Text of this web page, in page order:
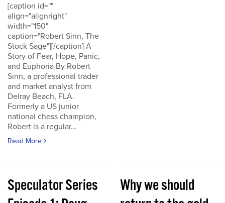
[caption id=""
align="alignright"
width="150"
caption="Robert Sinn, The
Stock Sage"][/caption] A
Story of Fear, Hope, Panic,
and Euphoria By Robert
Sinn, a professional trader
and market analyst from
Delray Beach, FLA.
Formerly a US junior
national chess champion,
Robert is a regular...
Read More
Speculator Series
Why we should